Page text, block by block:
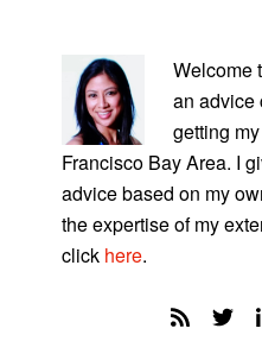
SIDEBAR
Welcome
an advice
getting
Francisco Bay Area. I
advice based on my
the expertise of my
click here.